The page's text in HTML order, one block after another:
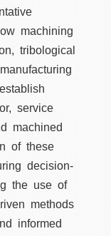
machining
tribological
service
machined
of these
decision-
the use of
methods
informed